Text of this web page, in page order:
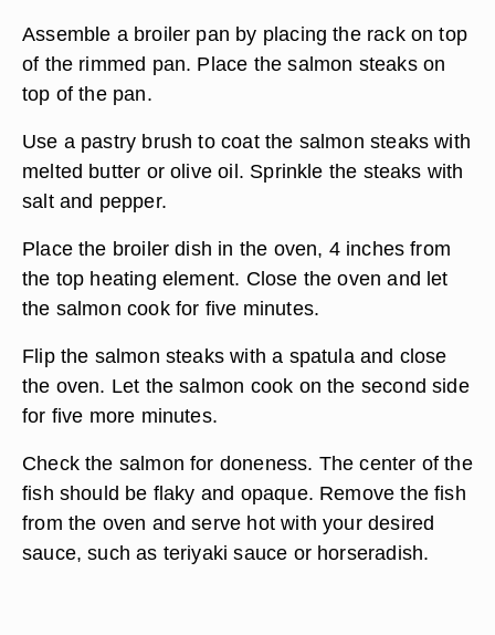
Assemble a broiler pan by placing the rack on top
of the rimmed pan. Place the salmon steaks on
top of the pan.
Use a pastry brush to coat the salmon steaks with
melted butter or olive oil. Sprinkle the steaks with
salt and pepper.
Place the broiler dish in the oven, 4 inches from
the top heating element. Close the oven and let
the salmon cook for five minutes.
Flip the salmon steaks with a spatula and close
the oven. Let the salmon cook on the second side
for five more minutes.
Check the salmon for doneness. The center of the
fish should be flaky and opaque. Remove the fish
from the oven and serve hot with your desired
sauce, such as teriyaki sauce or horseradish.